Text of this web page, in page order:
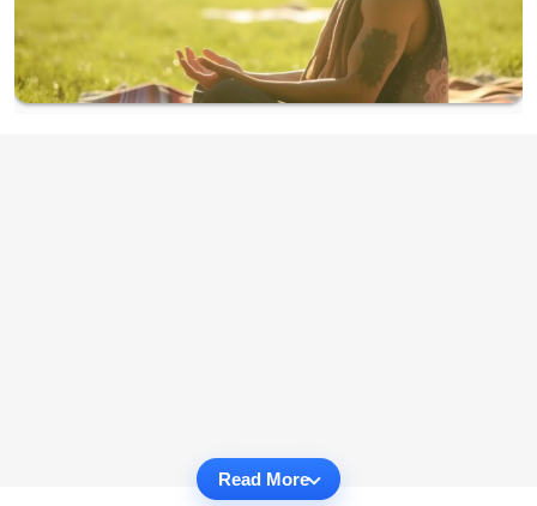
Read More